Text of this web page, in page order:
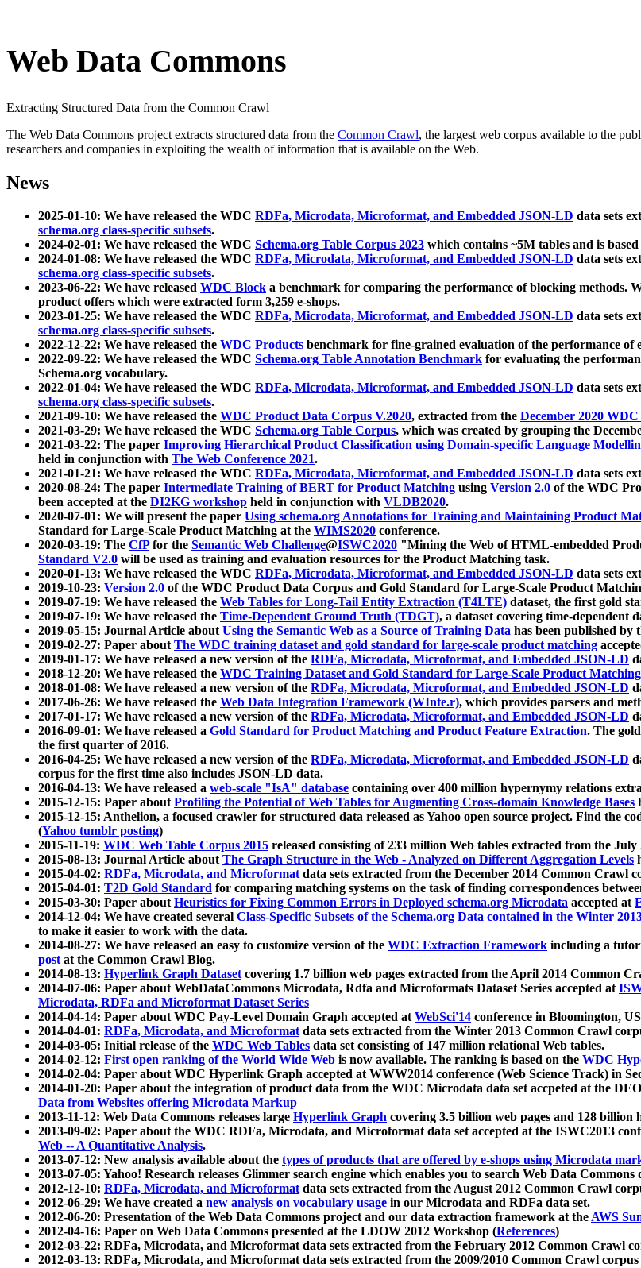
Web Data Commons
Extracting Structured Data from the Common Crawl
The Web Data Commons project extracts structured data from the Common Crawl, the largest web corpus available to the
researchers and companies in exploiting the wealth of information that is available on the Web.
News
2025-01-10: We have released the WDC RDFa, Microdata, Microformat, and Embedded JSON-LD data sets
schema.org class-specific subsets.
2024-02-01: We have released the WDC Schema.org Table Corpus 2023 which contains ~5M tables and is
2024-01-08: We have released the WDC RDFa, Microdata, Microformat, and Embedded JSON-LD data sets
schema.org class-specific subsets.
2023-06-22: We have released WDC Block a benchmark for comparing the performance of blocking methods.
product offers which were extracted form 3,259 e-shops.
2023-01-25: We have released the WDC RDFa, Microdata, Microformat, and Embedded JSON-LD data sets
schema.org class-specific subsets.
2022-12-22: We have released the WDC Products benchmark for fine-grained evaluation of the performance of
2022-09-22: We have released the WDC Schema.org Table Annotation Benchmark for evaluating the
Schema.org vocabulary.
2022-01-04: We have released the WDC RDFa, Microdata, Microformat, and Embedded JSON-LD data sets
schema.org class-specific subsets.
2021-09-10: We have released the WDC Product Data Corpus V.2020, extracted from the December 2020
2021-03-29: We have released the WDC Schema.org Table Corpus, which was created by grouping the
2021-03-22: The paper Improving Hierarchical Product Classification using Domain-specific Language
held in conjunction with The Web Conference 2021.
2021-01-21: We have released the WDC RDFa, Microdata, Microformat, and Embedded JSON-LD data sets
2020-08-24: The paper Intermediate Training of BERT for Product Matching using Version 2.0 of the WDC
been accepted at the DI2KG workshop held in conjunction with VLDB2020.
2020-07-01: We will present the paper Using schema.org Annotations for Training and Maintaining Product
Standard for Large-Scale Product Matching at the WIMS2020 conference.
2020-03-19: The CfPfor the Semantic Web Challenge@ISWC2020 "Mining the Web of HTML-embedded
Standard V2.0 will be used as training and evaluation resources for the Product Matching task.
2020-01-13: We have released the WDC RDFa, Microdata, Microformat, and Embedded JSON-LD data sets
2019-10-23: Version 2.0 of the WDC Product Data Corpus and Gold Standard for Large-Scale Product
2019-07-19: We have released the Web Tables for Long-Tail Entity Extraction (T4LTE) dataset, the first gold
2019-07-19: We have released the Time-Dependent Ground Truth (TDGT), a dataset covering time-dependent
2019-05-15: Journal Article aboutUsing the Semantic Web as a Source of Training Data has been published by
2019-02-27: Paper aboutThe WDC training dataset and gold standard for large-scale product matching
2019-01-17: We have released a new version of the RDFa, Microdata, Microformat, and Embedded JSON-LD
2018-12-20: We have released the WDC Training Dataset and Gold Standard for Large-Scale Product Matching
2018-01-08: We have released a new version of the RDFa, Microdata, Microformat, and Embedded JSON-LD
2017-06-26: We have released the Web Data Integration Framework (WInte.r), which provides parsers and
2017-01-17: We have released a new version of the RDFa, Microdata, Microformat, and Embedded JSON-LD
2016-09-01: We have released a Gold Standard for Product Matching and Product Feature Extraction. The
the first quarter of 2016.
2016-04-25: We have released a new version of the RDFa, Microdata, Microformat, and Embedded JSON-LD
corpus for the first time also includes JSON-LD data.
2016-04-13: We have released a web-scale "IsA" database containing over 400 million hypernymy relations
2015-12-15: Paper aboutProfiling the Potential of Web Tables for Augmenting Cross-domain Knowledge Bases
2015-12-15: Anthelion, a focused crawler for structured data released as Yahoo open source project. Find the
(Yahoo tumblr posting)
2015-11-19: WDC Web Table Corpus 2015 released consisting of 233 million Web tables extracted from the
2015-08-13: Journal Article aboutThe Graph Structure in the Web - Analyzed on Different Aggregation Levels
2015-04-02: RDFa, Microdata, and Microformatdata sets extracted from the December 2014 Common Crawl
2015-04-01: T2D Gold Standard for comparing matching systems on the task of finding correspondences
2015-03-30: Paper aboutHeuristics for Fixing Common Errors in Deployed schema.org Microdata accepted at
2014-12-04: We have created several Class-Specific Subsets of the Schema.org Data contained in the Winter
to make it easier to work with the data.
2014-08-27: We have released an easy to customize version of the WDC Extraction Framework including a
postat the Common Crawl Blog.
2014-08-13: Hyperlink Graph Datasetcovering 1.7 billion web pages extracted from the April 2014 Common
2014-07-06: Paper about WebDataCommons Microdata, Rdfa and Microformats Dataset Series accepted at
Microdata, RDFa and Microformat Dataset Series
2014-04-14: Paper about WDC Pay-Level Domain Graph accepted atWebSci'14 conference in Bloomington,
2014-04-01: RDFa, Microdata, and Microformatdata sets extracted from the Winter 2013 Common Crawl
2014-03-05: Initial release of the WDC Web Tables data set consisting of 147 million relational Web tables.
2014-02-12: First open ranking of the World Wide Web is now available. The ranking is based on the WDC
2014-02-04: Paper about WDC Hyperlink Graph accepted at WWW2014 conference (Web Science Track) in
2014-01-20: Paper about the integration of product data from the WDC Microdata data set accpeted at the
Data from Websites offering Microdata Markup
2013-11-12: Web Data Commons releases large Hyperlink Graph covering 3.5 billion web pages and 128 billion
2013-09-02: Paper about the WDC RDFa, Microdata, and Microformat data set accepted at the ISWC2013
Web -- A Quantitative Analysis.
2013-07-12: New analysis available about the types of products that are offered by e-shops using Microdata
2013-07-05: Yahoo! Research releases Glimmer search engine which enables you to search Web Data Commons
2012-12-10: RDFa, Microdata, and Microformatdata sets extracted from the August 2012 Common Crawl
2012-06-29: We have created a new analysis on vocabulary usage in our Microdata and RDFa data set.
2012-06-20: Presentation of the Web Data Commons project and our data extraction framework at theAWS
2012-04-16: Paper on Web Data Commons presented at the LDOW 2012 Workshop (References)
2012-03-22: RDFa, Microdata, and Microformat data sets extracted from the February 2012 Common Crawl
2012-03-13: RDFa, Microdata, and Microformat data sets extracted from the 2009/2010 Common Crawl